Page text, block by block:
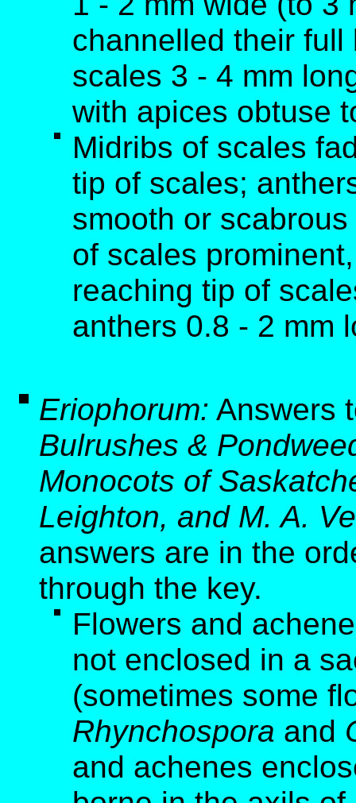
channelled their
scales 3 - 4 mm
with apices obtuse
Midribs of scales
tip of scales;
smooth or
of scales
reaching tip of
anthers 0.8 - 2 mm
Eriophorum: Answers
Bulrushes &
Monocots of
Leighton, and M. A.
answers are in the
through the key.
Flowers and
not enclosed in a
(sometimes some
Rhynchospora and
and achenes